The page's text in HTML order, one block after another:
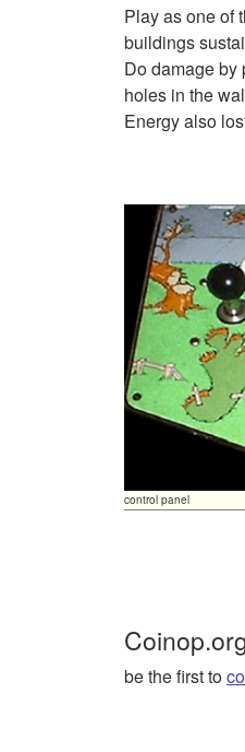
Play as one of
buildings
Do damage by
holes in the
Energy also
control panel
be the first to